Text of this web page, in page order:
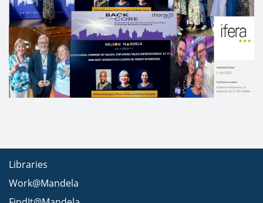
Libraries
Work@Mandela